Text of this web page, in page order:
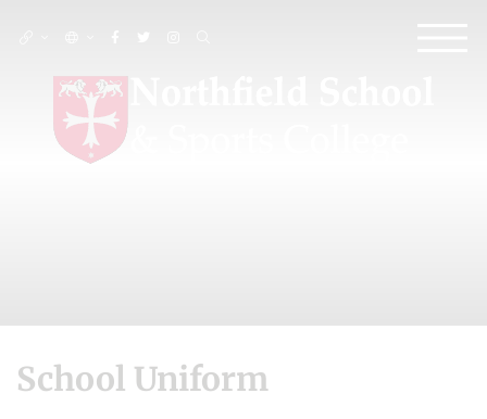
School Uniform